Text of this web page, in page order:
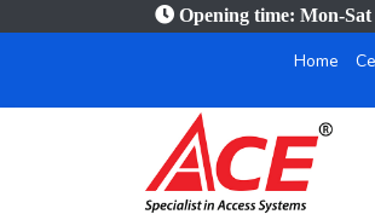
Opening time: Mon-
Home